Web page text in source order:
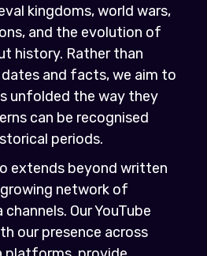
kingdoms, world wars,
and the evolution of
history. Rather than
and facts, we aim to
unfolded the way they
can be recognised
periods.
extends beyond written
network of
Our YouTube
our presence across